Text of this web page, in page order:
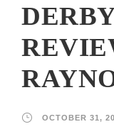
OCTOBER 31,